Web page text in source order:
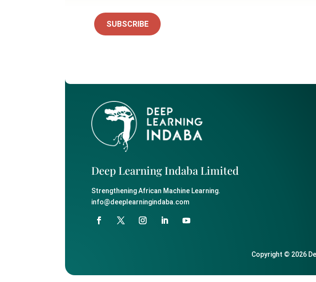
SUBSCRIBE
Deep Learning Indaba Limited
Strengthening African Machine Learning.
info@deeplearningindaba.com
Copyright © 2026